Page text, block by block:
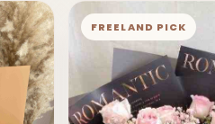
FREELAND PICK